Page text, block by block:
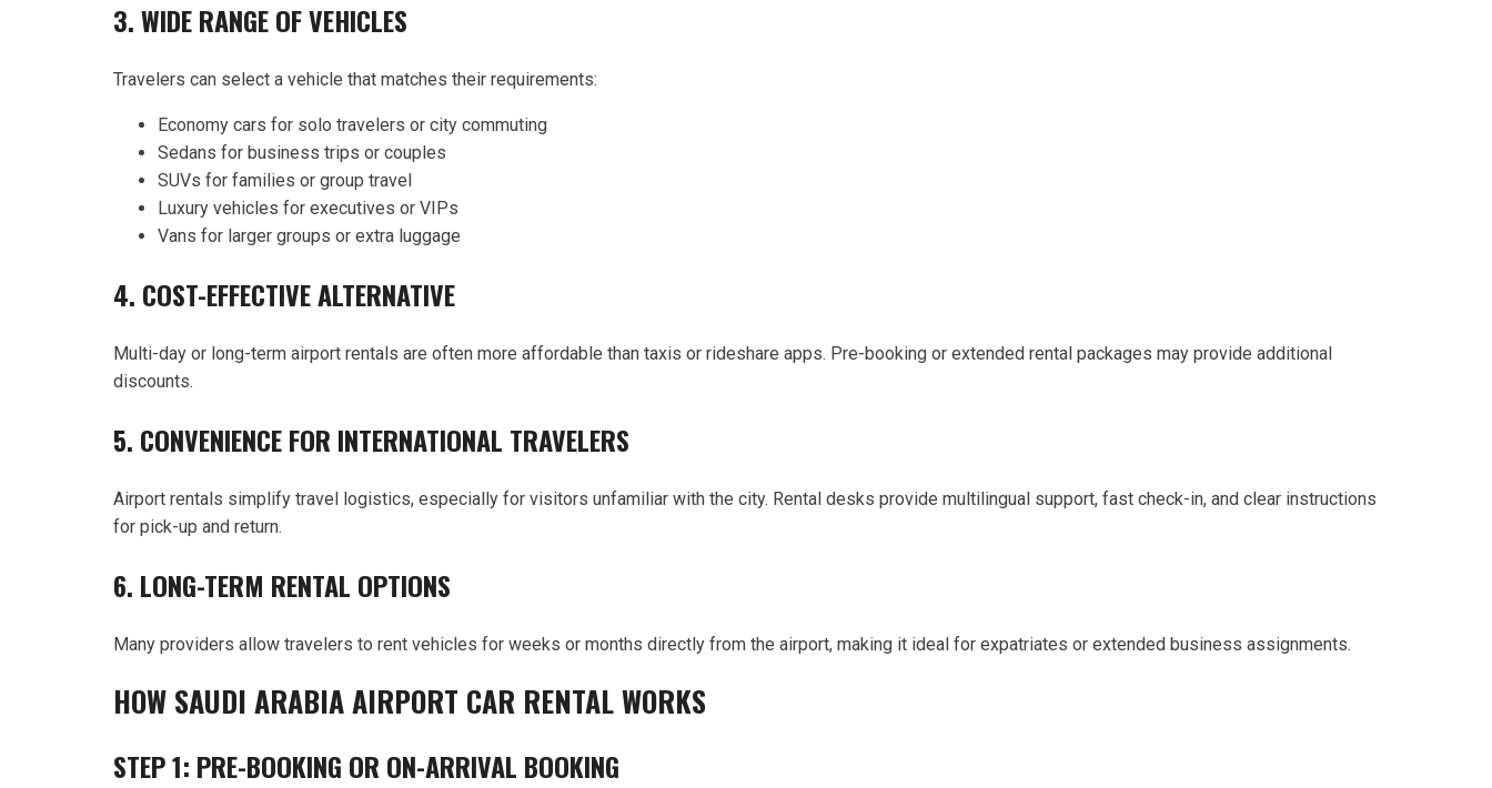
3. WIDE RANGE OF VEHICLES
Travelers can select a vehicle that matches their requirements:
Economy cars for solo travelers or city commuting
Sedans for business trips or couples
SUVs for families or group travel
Luxury vehicles for executives or VIPs
Vans for larger groups or extra luggage
4. COST-EFFECTIVE ALTERNATIVE
Multi-day or long-term airport rentals are often more affordable than taxis or rideshare apps. Pre-booking or extended rental packages may provide additional
discounts.
5. CONVENIENCE FOR INTERNATIONAL TRAVELERS
Airport rentals simplify travel logistics, especially for visitors unfamiliar with the city. Rental desks provide multilingual support, fast check-in, and clear instructions
for pick-up and return.
6. LONG-TERM RENTAL OPTIONS
Many providers allow travelers to rent vehicles for weeks or months directly from the airport, making it ideal for expatriates or extended business assignments.
HOW SAUDI ARABIA AIRPORT CAR RENTAL WORKS
STEP 1: PRE-BOOKING OR ON-ARRIVAL BOOKING